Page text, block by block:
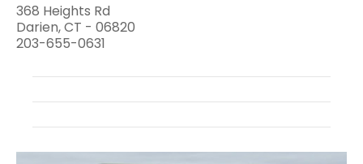
368 Heights Rd
Darien, CT - 06820
203-655-0631